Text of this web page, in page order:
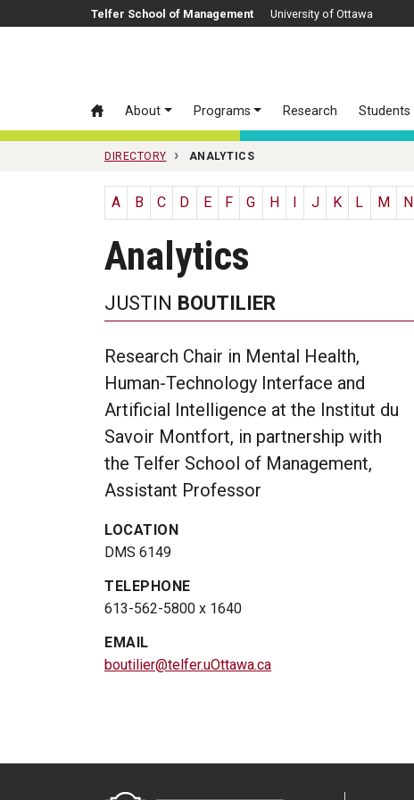
Skip to main contentTelfer School of Management University of Ottawa
About Programs Research Students
DIRECTORY ANALYTICS
A B C D E F G H J K L M N
Analytics
JUSTIN BOUTILIER
Research Chair in Mental Health,
Human-Technology Interface and
Artificial Intelligence at the Institut du
Savoir Montfort, in partnership with
the Telfer School of Management,
Assistant Professor
LOCATION
DMS 6149
TELEPHONE
613-562-5800 x 1640
EMAIL
boutilier@telfer.uOttawa.ca